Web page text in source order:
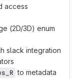
access
(2D/3D) enum
slack integration
to metadata